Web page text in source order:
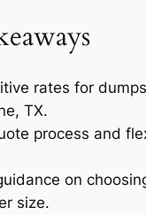
rates for
TX.
process and
on
size.